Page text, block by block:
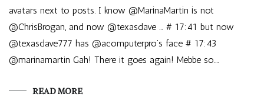
avatars next to posts. I know @MarinaMartin is not
@ChrisBrogan, and now @texasdave … # 17:41 but now
@texasdave777 has @acomputerpro’s face # 17:43
@marinamartin Gah! There it goes again! Mebbe so.…
READ MORE